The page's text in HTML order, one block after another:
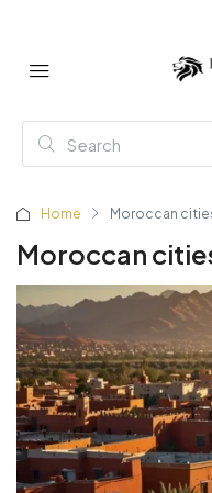
Home Moroccan
Moroccan